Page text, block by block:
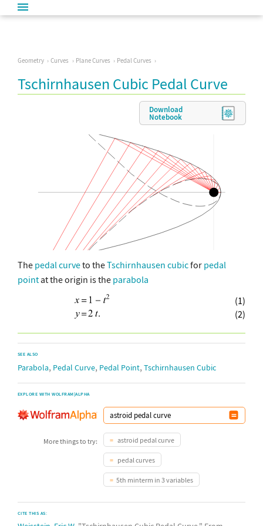
Geometry Curves Plane Curves Pedal Curves
Tschirnhausen Cubic Pedal Curve
Download
Notebook
The pedal curveto theTschirnhausen cubicfor pedal
pointat the origin is the parabola
(1)
(2)
SEE ALSO
Parabola, Pedal Curve, Pedal Point, Tschirnhausen Cubic
EXPLORE WITH WOLFRAM|ALPHA
More things to try: astroid pedal curve
pedal curves
5th minterm in 3 variables
CITE THIS AS: